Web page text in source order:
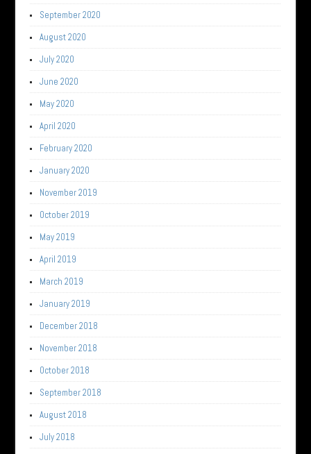
September 2020
August 2020
July 2020
June 2020
May 2020
April 2020
February 2020
January 2020
November 2019
October 2019
May 2019
April 2019
March 2019
January 2019
December 2018
November 2018
October 2018
September 2018
August 2018
July 2018